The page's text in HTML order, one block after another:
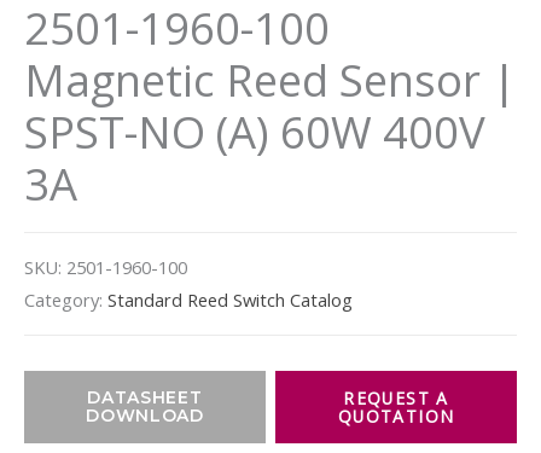
2501-1960-100
Magnetic Reed Sensor |
SPST-NO (A) 60W 400V
3A
SKU: 2501-1960-100
Category: Standard Reed Switch Catalog
DATASHEET
DOWNLOAD